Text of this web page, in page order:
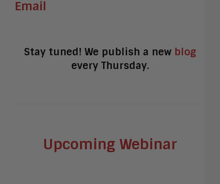
Email
Stay tuned! We publish a new blog
every Thursday.
Upcoming Webinar